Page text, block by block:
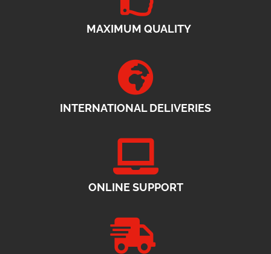
MAXIMUM QUALITY
INTERNATIONAL DELIVERIES
ONLINE SUPPORT